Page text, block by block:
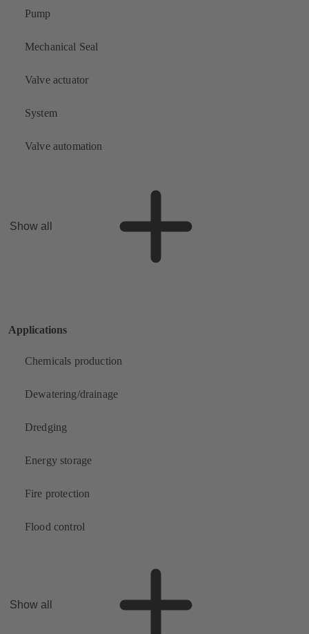
Pump
Mechanical Seal
Valve actuator
System
Valve automation
Show all
Applications
Chemicals production
Dewatering/drainage
Dredging
Energy storage
Fire protection
Flood control
Show all